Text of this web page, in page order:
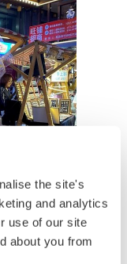
the site's
and analytics
use of our site
about you from